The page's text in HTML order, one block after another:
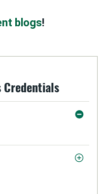
blogs!
Credentials